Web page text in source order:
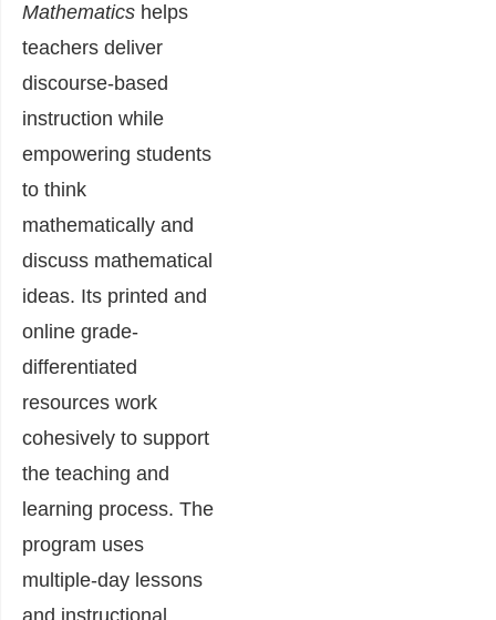
Mathematics helps
teachers deliver
discourse-based
instruction while
empowering students
to think
mathematically and
discuss mathematical
ideas. Its printed and
online grade-
differentiated
resources work
cohesively to support
the teaching and
learning process. The
program uses
multiple-day lessons
and instructional